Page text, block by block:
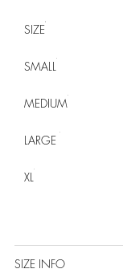
SIZE
SMALL
MEDIUM
LARGE
XL
SIZE INFO